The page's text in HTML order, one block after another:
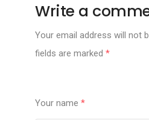
Write a
Your email address will not
fields are marked*
Your name*